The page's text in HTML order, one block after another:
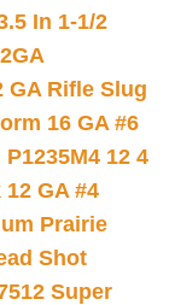
In 1-1/2
GA Rifle Slug
16 GA #6
12 4
GA #4
Prairie
Shot
Super